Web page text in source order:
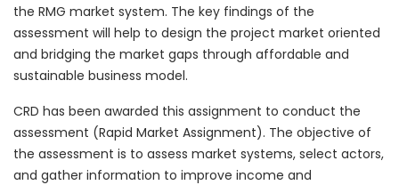
the RMG market system. The key findings of the
assessment will help to design the project market oriented
and bridging the market gaps through affordable and
sustainable business model.
CRD has been awarded this assignment to conduct the
assessment (Rapid Market Assignment). The objective of
the assessment is to assess market systems, select actors,
and gather information to improve income and